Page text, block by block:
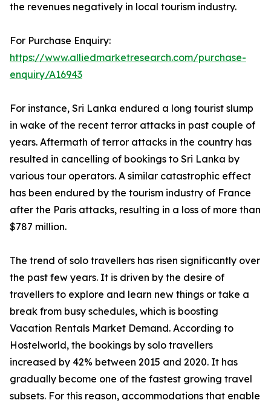
the revenues negatively in local tourism industry.
For Purchase Enquiry:
https://www.alliedmarketresearch.com/purchase-
enquiry/A16943
For instance, Sri Lanka endured a long tourist slump
in wake of the recent terror attacks in past couple of
years. Aftermath of terror attacks in the country has
resulted in cancelling of bookings to Sri Lanka by
various tour operators. A similar catastrophic effect
has been endured by the tourism industry of France
after the Paris attacks, resulting in a loss of more than
$787 million.
The trend of solo travellers has risen significantly over
the past few years. It is driven by the desire of
travellers to explore and learn new things or take a
break from busy schedules, which is boosting
Vacation Rentals Market Demand. According to
Hostelworld, the bookings by solo travellers
increased by 42% between 2015 and 2020. It has
gradually become one of the fastest growing travel
subsets. For this reason, accommodations that enable